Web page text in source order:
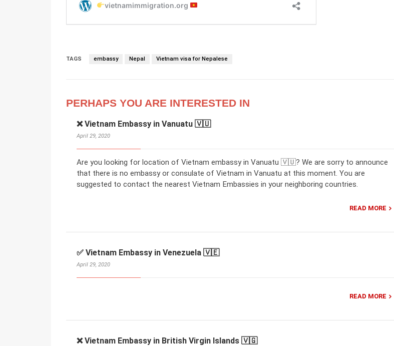
TAGS embassy Nepal Vietnam visa for Nepalese
PERHAPS YOU ARE INTERESTED IN
❌ Vietnam Embassy in Vanuatu 🇻🇺
April 29, 2020
Are you looking for location of Vietnam embassy in Vanuatu 🇻🇺? We are sorry to announce
that there is no embassy or consulate of Vietnam in Vanuatu at this moment. You are
suggested to contact the nearest Vietnam Embassies in your neighboring countries.
READ MORE
✅ Vietnam Embassy in Venezuela 🇻🇪
April 29, 2020
READ MORE
❌ Vietnam Embassy in British Virgin Islands 🇻🇬